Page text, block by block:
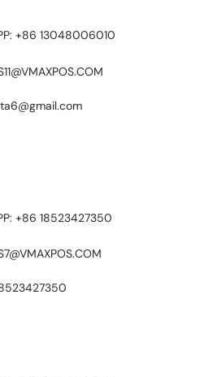
+86 13048006010
+86 18523427350